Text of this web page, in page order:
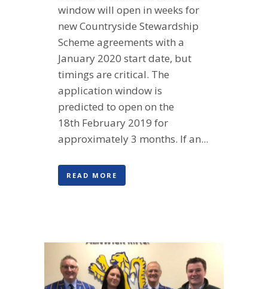
window will open in weeks for
new Countryside Stewardship
Scheme agreements with a
January 2020 start date, but
timings are critical. The
application window is
predicted to open on the
18th February 2019 for
approximately 3 months. If an...
READ MORE